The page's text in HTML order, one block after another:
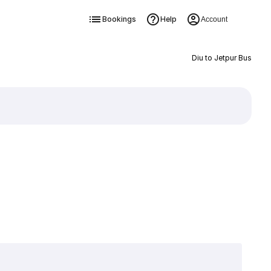
Bookings Help Account
Diu to Jetpur Bus